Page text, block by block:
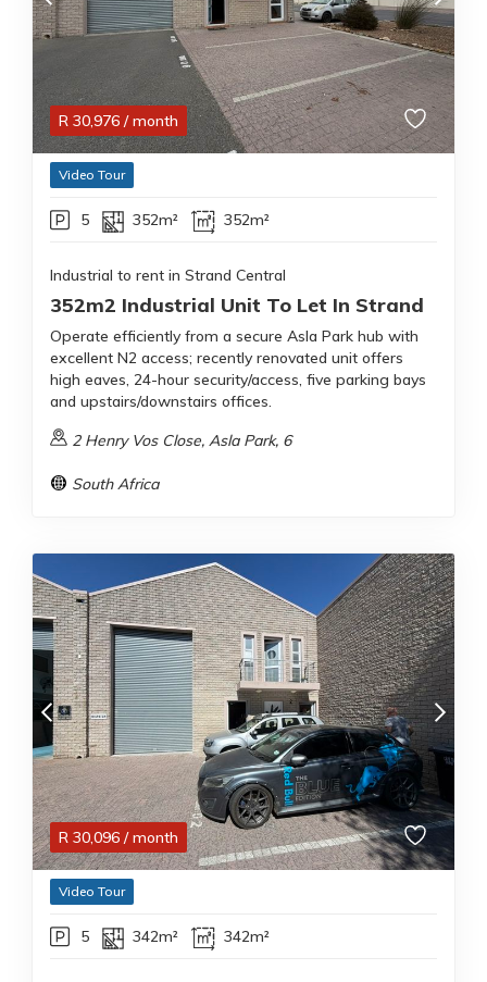
R 30,976 / month
Video Tour
5 352m² 352m²
Industrial to rent in Strand Central
352m2 Industrial Unit To Let In Strand
Operate efficiently from a secure Asla Park hub with
excellent N2 access; recently renovated unit offers
high eaves, 24-hour security/access, five parking bays
and upstairs/downstairs offices.
2 Henry Vos Close, Asla Park, 6
South Africa
R 30,096 / month
Video Tour
5 342m² 342m²